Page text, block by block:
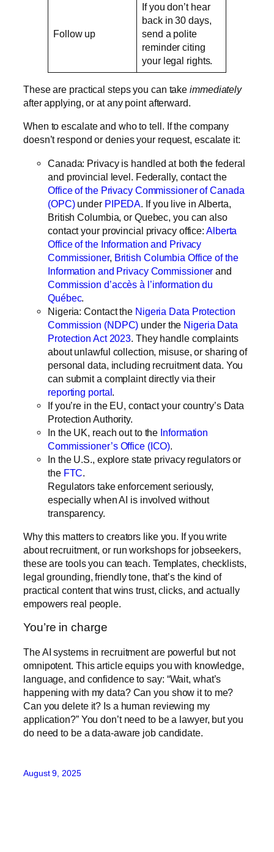
Follow up
If you don’t hear
back in 30 days,
send a polite
reminder citing
your legal rights.
These are practical steps you can takeimmediately
after applying, or at any point afterward.
When to escalate and who to tell. If the company
doesn’t respond or denies your request, escalate it:
Canada: Privacy is handled at both the federal
and provincial level. Federally, contact the
Office of the Privacy Commissioner of Canada
(OPC)under PIPEDA. If you live in Alberta,
British Columbia, or Quebec, you can also
contact your provincial privacy office: Alberta
Office of the Information and Privacy
Commissioner, British Columbia Office of the
Information and Privacy Commissioner and
Commission d’accès à l’information du
Québec.
Nigeria: Contact the Nigeria Data Protection
Commission (NDPC) under the Nigeria Data
Protection Act 2023. They handle complaints
about unlawful collection, misuse, or sharing of
personal data, including recruitment data. You
can submit a complaint directly via their
reporting portal.
If you’re in the EU, contact your country’s Data
Protection Authority.
In the UK, reach out to the Information
Commissioner’s Office (ICO).
In the U.S., explore state privacy regulators or
the FTC.
Regulators take enforcement seriously,
especially when AI is involved without
transparency.
Why this matters to creators like you. If you write
about recruitment, or run workshops for jobseekers,
these are tools you can teach. Templates, checklists,
legal grounding, friendly tone, that’s the kind of
practical content that wins trust, clicks, and actually
empowers real people.
You’re in charge
The AI systems in recruitment are powerful but not
omnipotent. This article equips you with knowledge,
language, and confidence to say: “Wait, what’s
happening with my data? Can you show it to me?
Can you delete it? Is a human reviewing my
application?” You don’t need to be a lawyer, but you
do need to be a data-aware job candidate.
August 9, 2025